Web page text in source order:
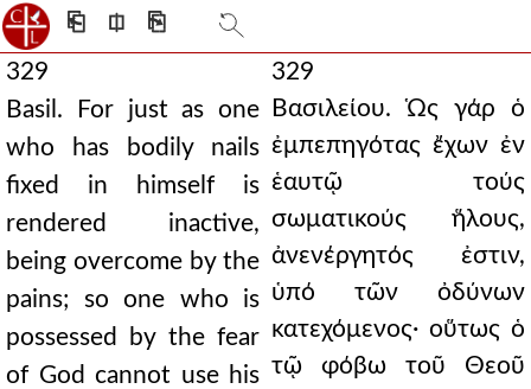
⎗ ⎅ ⎘
329
Basil. For just as one
who has bodily nails
fixed in himself is
rendered inactive,
being overcome by the
pains; so one who is
possessed by the fear
of God cannot use his
329
Βασιλείου. Ὡς γάρ ὁ
ἐμπεπηγότας ἔχων ἐν
ἑαυτῷ τούς
σωματικούς ἥλους,
ἀνενέργητός ἐστιν,
ὑπό τῶν ὀδύνων
κατεχόμενος· οὕτως ὁ
τῷ φόβω τοῦ Θεοῦ